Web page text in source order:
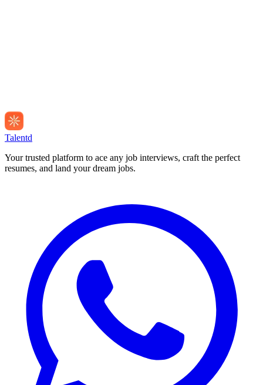
Talentd
Your trusted platform to ace any job interviews, craft the perfect
resumes, and land your dream jobs.